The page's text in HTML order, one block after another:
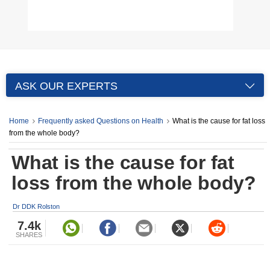
ASK OUR EXPERTS
Home Frequently asked Questions on Health
What is the cause for fat loss
from the whole body?
What is the cause for fat
loss from the whole body?
Dr DDK Rolston
7.4k
SHARES